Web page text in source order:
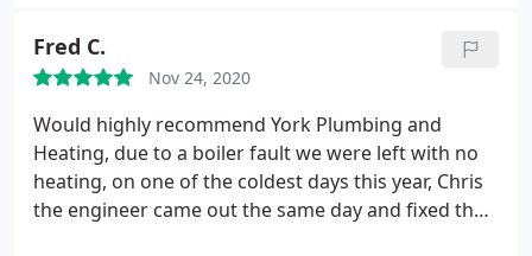
Fred C.
Nov 24, 2020
Would highly recommend York Plumbing and
Heating, due to a boiler fault we were left with no
heating, on one of the coldest days this year, Chris
the engineer came out the same day and fixed the